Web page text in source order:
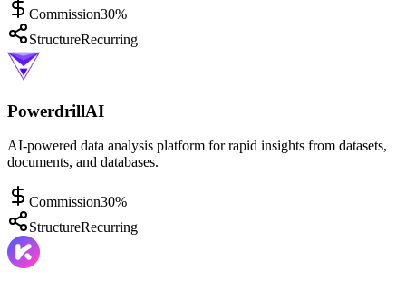
Commission30%
StructureRecurring
PowerdrillAI
AI-powered data analysis platform for rapid insights from datasets,
documents, and databases.
Commission30%
StructureRecurring